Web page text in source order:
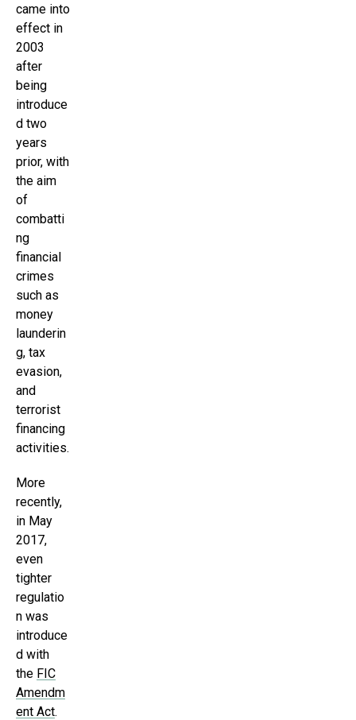
came into
effect in
2003
after
being
introduce
d two
years
prior, with
the aim
of
combatti
ng
financial
crimes
such as
money
launderin
g, tax
evasion,
and
terrorist
financing
activities.
More
recently,
in May
2017,
even
tighter
regulatio
n was
introduce
d with
the FIC
Amendm
ent Act.